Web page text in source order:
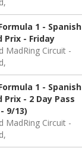
1 - Spanish
Prix - Friday
MadRing Circuit
1 - Spanish
Prix - 2 Day Pass
9/13)
MadRing Circuit